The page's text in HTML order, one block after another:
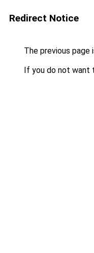
Redirect Notice
The previous page
If you do not want